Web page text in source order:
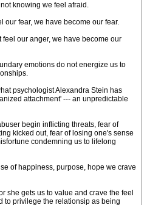
knowing we feel afraid.
our fear, we have become our fear.
our anger, we have become our
emotions do not energize us to
psychologist Alexandra Stein has
attachment' --- an unpredictable
begin inflicting threats, fear of
kicked out, fear of losing one's sense
condemning us to lifelong
of happiness, purpose, hope we crave
she gets us to value and crave the feel
to privilege the relationsip as being